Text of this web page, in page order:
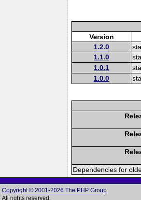
Version
1.2.0
1.1.0
1.0.1
1.0.0
Dependencies for
Copyright © 2001-2026 The PHP Group
All rights reserved.